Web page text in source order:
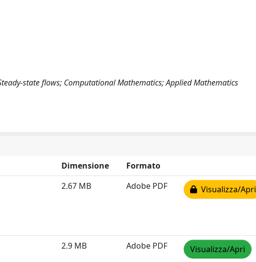
state flows; Computational Mathematics; Applied Mathematics
Dimensione
Formato
2.67 MB Adobe PDF Visualizza/Apri
2.9 MB Adobe PDF Visualizza/Apri